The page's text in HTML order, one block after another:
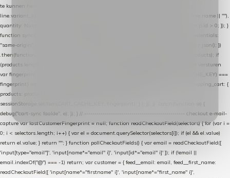
te kunnen herstellen sku: String(variant.id || product.variant_id || product.vid ||
line.variant_id || ""), name: String(product.fulltitle || product.title || line.title || line.name || ""),
quantity: Number(line.quantity || line.amount || 1) }; }) .filter(function (p) { return p.id > 0; }); }
function syncCart() { if (isCheckoutPage()) return; fetch("/cart/?format=json", { credentials:
"same-origin", headers: { Accept: "application/json" } }) .then(function (r) { return r.json(); })
.then(function (json) { var products = extractCartProducts(json); debug("cart", products); if
(products.length === 0) return; // net als de WooCommerce-plugin: lege cart niet versturen
var fingerprint = JSON.stringify(products); if (sessionStorage.getItem(CART_CACHE_KEY) ===
fingerprint) return; registered.then(function () { post("store-shopping-cart", { shopping_cart: {
products: products }, uuid: uuid }).then( function (r) { if (r.ok)
sessionStorage.setItem(CART_CACHE_KEY, fingerprint); } ); }); }) .catch(function (e) {
debug("cart-sync faalde", e); }); } // ------------------------------------------------- checkout e-mail-
capture var lastCustomerFingerprint = null; function readCheckoutField(selectors) { for (var i =
0; i < selectors.length; i++) { var el = document.querySelector(selectors[i]); if (el && el.value)
return el.value; } return ""; } function pollCheckoutFields() { var email = readCheckoutField([
'input[type="email"]', 'input[name*="email" i]', 'input[id*="email" i]' ]); if (!email ||
email.indexOf("@") === -1) return; var customer = { feed__email: email, feed__first_name:
readCheckoutField([ 'input[name*="firstname" i]', 'input[name*="first_name" i]',